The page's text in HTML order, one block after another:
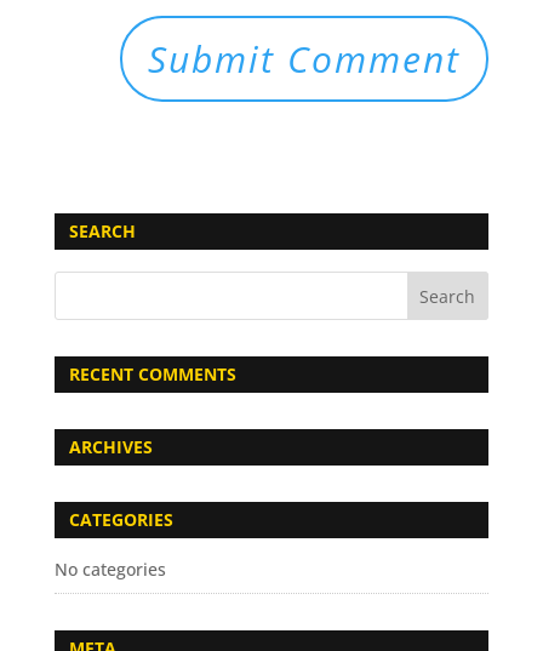
SEARCH
RECENT COMMENTS
ARCHIVES
CATEGORIES
No categories